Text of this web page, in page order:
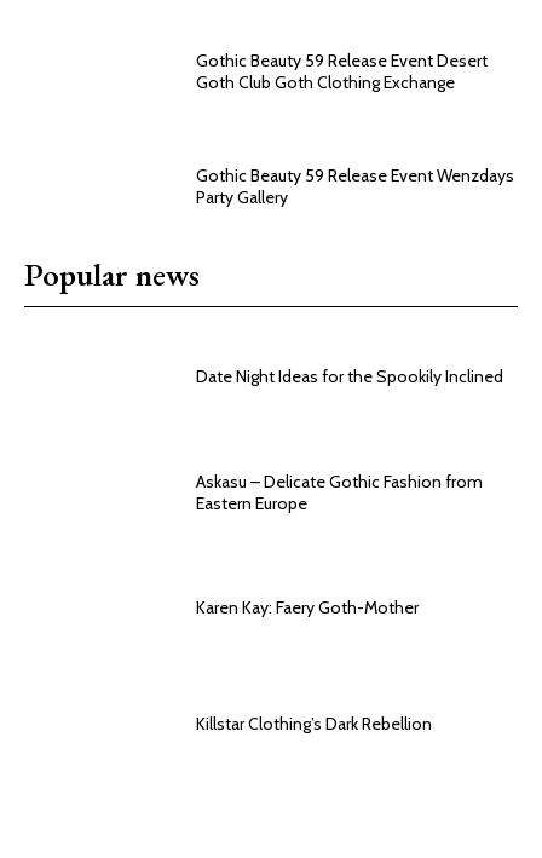
Gothic Beauty 59 Release Event Desert
Goth Club Goth Clothing Exchange
Gothic Beauty 59 Release Event Wenzdays
Party Gallery
Popular news
Date Night Ideas for the Spookily Inclined
Askasu – Delicate Gothic Fashion from
Eastern Europe
Karen Kay: Faery Goth-Mother
Killstar Clothing’s Dark Rebellion